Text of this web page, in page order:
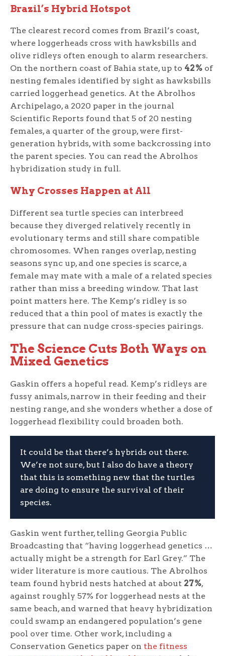
Brazil’s Hybrid Hotspot
The clearest record comes from Brazil’s coast,
where loggerheads cross with hawksbills and
olive ridleys often enough to alarm researchers.
On the northern coast of Bahia state, up to 42% of
nesting females identified by sight as hawksbills
carried loggerhead genetics. At the Abrolhos
Archipelago, a 2020 paper in the journal
Scientific Reports found that 5 of 20 nesting
females, a quarter of the group, were first-
generation hybrids, with some backcrossing into
the parent species. You can read the Abrolhos
hybridization study in full.
Why Crosses Happen at All
Different sea turtle species can interbreed
because they diverged relatively recently in
evolutionary terms and still share compatible
chromosomes. When ranges overlap, nesting
seasons sync up, and one species is scarce, a
female may mate with a male of a related species
rather than miss a breeding window. That last
point matters here. The Kemp’s ridley is so
reduced that a thin pool of mates is exactly the
pressure that can nudge cross-species pairings.
The Science Cuts Both Ways on
Mixed Genetics
Gaskin offers a hopeful read. Kemp’s ridleys are
fussy animals, narrow in their feeding and their
nesting range, and she wonders whether a dose of
loggerhead flexibility could broaden both.
It could be that there’s hybrids out there.
We’re not sure, but I also do have a theory
that this is something new that the turtles
are doing to ensure the survival of their
species.
Gaskin went further, telling Georgia Public
Broadcasting that “having loggerhead genetics …
actually might be a strength for Earl Grey.” The
wider literature is more cautious. The Abrolhos
team found hybrid nests hatched at about 27%,
against roughly 57% for loggerhead nests at the
same beach, and warned that heavy hybridization
could swamp an endangered population’s gene
pool over time. Other work, including a
Conservation Genetics paper on the fitness